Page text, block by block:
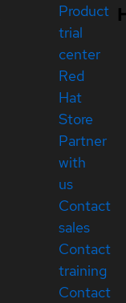
Product
trial
center
Red
Hat
Store
Partner
with
us
Contact
sales
Contact
training
Contact